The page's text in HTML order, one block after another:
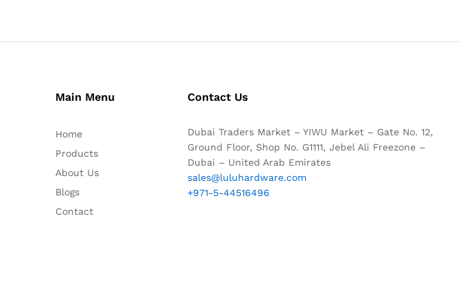
Main Menu
Home
Products
About Us
Blogs
Contact
Contact Us
Dubai Traders Market – YIWU Market – Gate No. 12,
Ground Floor, Shop No. G1111, Jebel Ali Freezone –
Dubai – United Arab Emirates
sales@luluhardware.com
+971-5-44516496